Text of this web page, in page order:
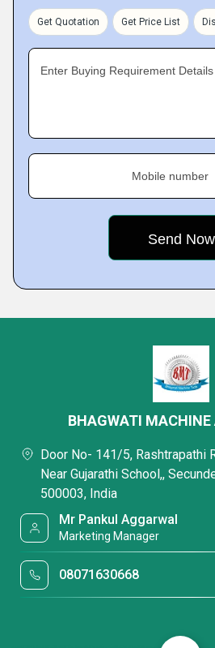
Get Quotation Get Price List
Enter Buying Requirement Details
Mobile number
BHAGWATI MACHINE
Door No- 141/5, Rashtrapathi
Near Gujarathi School,,
500003, India
Mr Pankul Aggarwal
Marketing Manager
08071630668